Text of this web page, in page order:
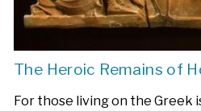
The Heroic Remains of
For those living on the Greek